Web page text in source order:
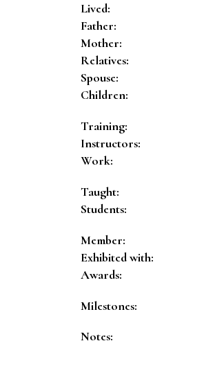
Lived:
Father:
Mother:
Relatives:
Spouse:
Children:
Training:
Instructors:
Work:
Taught:
Students:
Member:
Exhibited with:
Awards:
Milestones:
Notes: